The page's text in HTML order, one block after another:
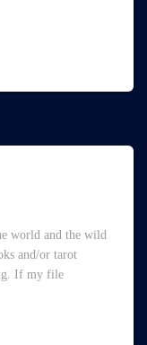
world and the wild
and/or tarot
If my file